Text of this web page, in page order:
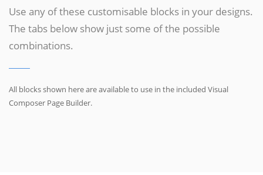
Use any of these customisable blocks in your designs.
The tabs below show just some of the possible
combinations.
All blocks shown here are available to use in the included Visual
Composer Page Builder.